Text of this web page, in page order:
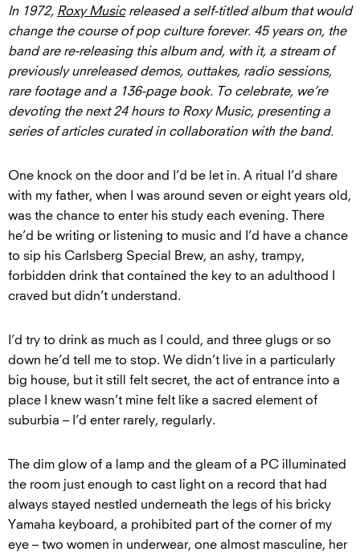
In 1972, Roxy Musicreleased a self-titled album that would
change the course of pop culture forever. 45 years on, the
band are re-releasing this album and, with it, a stream of
previously unreleased demos, outtakes, radio sessions,
rare footage and a 136-page book. To celebrate, we’re
devoting the next 24 hours to Roxy Music, presenting a
series of articles curated in collaboration with the band.
One knock on the door and I’d be let in. A ritual I’d share
with my father, when I was around seven or eight years old,
was the chance to enter his study each evening. There
he’d be writing or listening to music and I’d have a chance
to sip his Carlsberg Special Brew, an ashy, trampy,
forbidden drink that contained the key to an adulthood I
craved but didn’t understand.
I’d try to drink as much as I could, and three glugs or so
down he’d tell me to stop. We didn’t live in a particularly
big house, but it still felt secret, the act of entrance into a
place I knew wasn’t mine felt like a sacred element of
suburbia – I’d enter rarely, regularly.
The dim glow of a lamp and the gleam of a PC illuminated
the room just enough to cast light on a record that had
always stayed nestled underneath the legs of his bricky
Yamaha keyboard, a prohibited part of the corner of my
eye – two women in underwear, one almost masculine, her